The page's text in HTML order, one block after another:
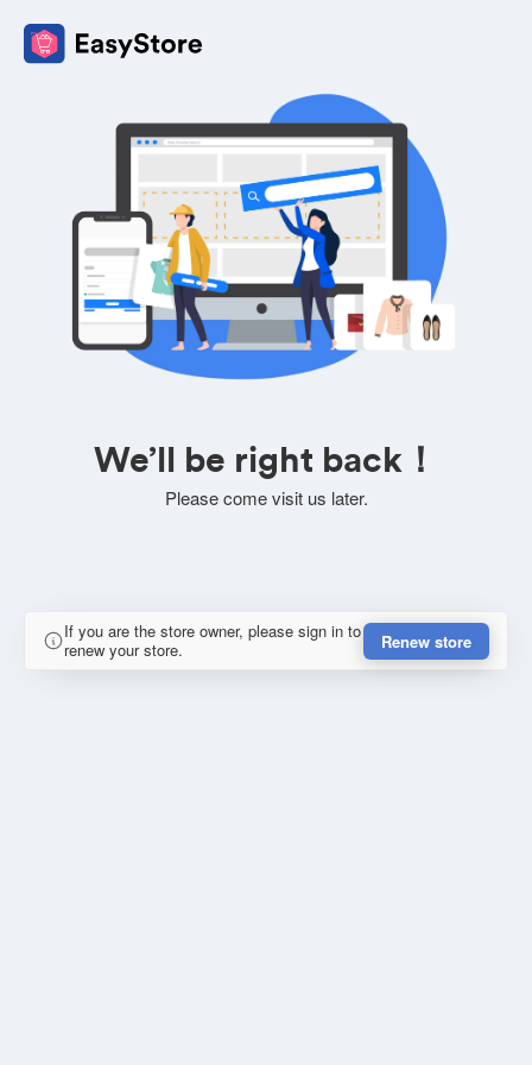
We’ll be right back！
Please come visit us later.
If you are the store owner, please sign in to
renew your store.
Renew store